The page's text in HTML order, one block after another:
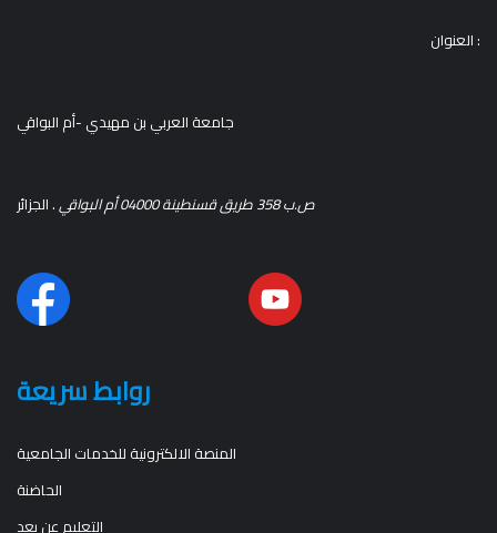
العنوان :
جامعة العربي بن مهيدي -أم البواقي
ص.ب 358 طريق قسنطينة 04000 أم البواقي . الجزائر
روابط سريعة
المنصة الالكترونية للخدمات الجامعية
الحاضنة
التعليم عن بعد